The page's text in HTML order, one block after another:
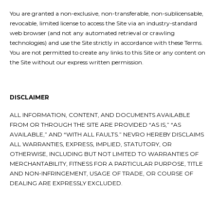
You are granted a non-exclusive, non-transferable, non-sublicensable,
revocable, limited license to access the Site via an industry-standard
web browser (and not any automated retrieval or crawling
technologies) and use the Site strictly in accordance with these Terms.
You are not permitted to create any links to this Site or any content on
the Site without our express written permission.
DISCLAIMER
ALL INFORMATION, CONTENT, AND DOCUMENTS AVAILABLE
FROM OR THROUGH THE SITE ARE PROVIDED “AS IS,” “AS
AVAILABLE,” AND “WITH ALL FAULTS.” NEVRO HEREBY DISCLAIMS
ALL WARRANTIES, EXPRESS, IMPLIED, STATUTORY, OR
OTHERWISE, INCLUDING BUT NOT LIMITED TO WARRANTIES OF
MERCHANTABILITY, FITNESS FOR A PARTICULAR PURPOSE, TITLE
AND NON-INFRINGEMENT, USAGE OF TRADE, OR COURSE OF
DEALING ARE EXPRESSLY EXCLUDED.